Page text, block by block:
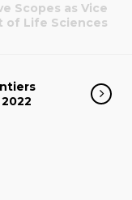
Scopes as Vice
of Life Sciences